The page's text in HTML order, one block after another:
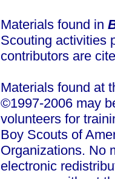
Materials found in
Scouting activities
contributors are
Materials found at
©1997-2006 may
volunteers for
Boy Scouts of
Organizations. No
electronic